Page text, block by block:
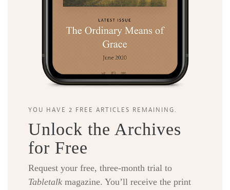
YOU HAVE 2 FREE ARTICLES REMAINING.
Unlock the Archives
for Free
Request your free, three-month trial to
Tabletalk magazine. You’ll receive the print